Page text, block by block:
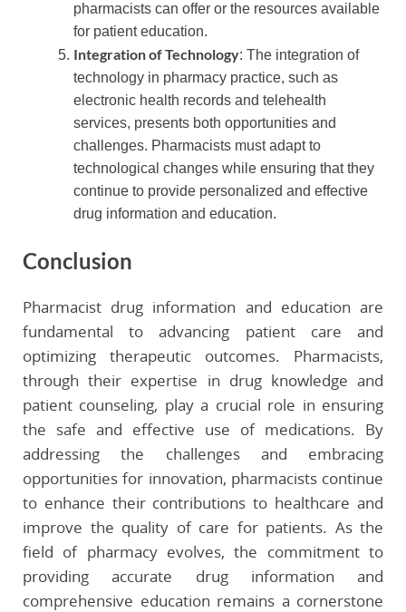
pharmacists can offer or the resources available
for patient education.
Integration of Technology: The integration of
technology in pharmacy practice, such as
electronic health records and telehealth
services, presents both opportunities and
challenges. Pharmacists must adapt to
technological changes while ensuring that they
continue to provide personalized and effective
drug information and education.
Conclusion
Pharmacist drug information and education are
fundamental to advancing patient care and
optimizing therapeutic outcomes. Pharmacists,
through their expertise in drug knowledge and
patient counseling, play a crucial role in ensuring
the safe and effective use of medications. By
addressing the challenges and embracing
opportunities for innovation, pharmacists continue
to enhance their contributions to healthcare and
improve the quality of care for patients. As the
field of pharmacy evolves, the commitment to
providing accurate drug information and
comprehensive education remains a cornerstone